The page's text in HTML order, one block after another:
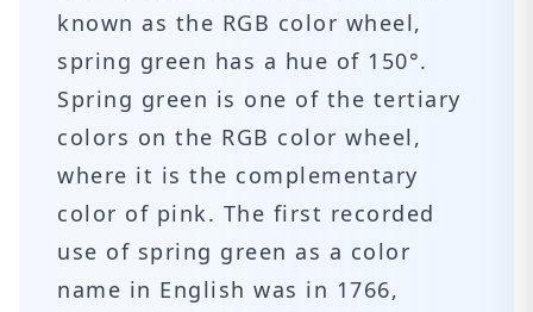
known as the RGB color wheel,
spring green has a hue of 150°.
Spring green is one of the tertiary
colors on the RGB color wheel,
where it is the complementary
color of pink. The first recorded
use of spring green as a color
name in English was in 1766,